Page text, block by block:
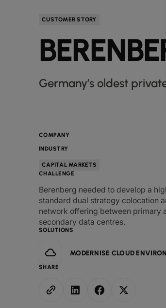
CUSTOMER STORY
Germany’s oldest
COMPANY
INDUSTRY
CAPITAL MARKETS
CHALLENGE
Berenberg needed to develop a
standard dual strategy colocation
network offering between primary
secondary data centres.
SOLUTIONS
MODERNISE CLOUD
SHARE